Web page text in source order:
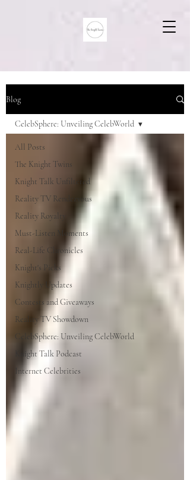
Blog
All Posts
The Knight Twins
Knight Talk Unfiltered
Reality TV Rendezvous
Reality Royalty
Must-Listen Moments
Real-Life Chronicles
Knight's Picks
Knightly Updates
Contests and Giveaways
Reality TV Showdown
CelebSphere: Unveiling CelebWorld
Knight Talk Podcast
Internet Celebrities
CelebSphere: Unveiling CelebWorld